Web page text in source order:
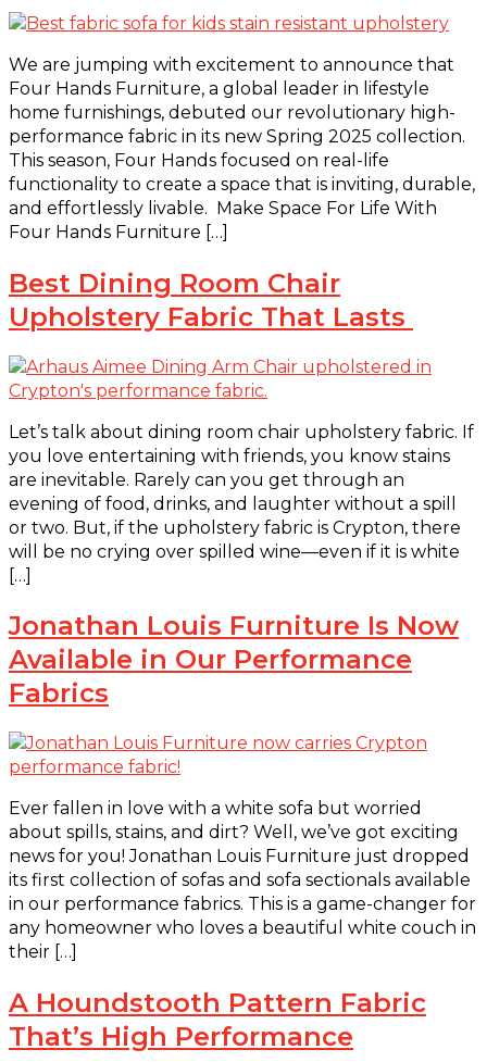
We are jumping with excitement to announce that
Four Hands Furniture, a global leader in lifestyle
home furnishings, debuted our revolutionary high-
performance fabric in its new Spring 2025 collection.
This season, Four Hands focused on real-life
functionality to create a space that is inviting, durable,
and effortlessly livable. Make Space For Life With
Four Hands Furniture […]
Best Dining Room Chair
Upholstery Fabric That Lasts
Let’s talk about dining room chair upholstery fabric. If
you love entertaining with friends, you know stains
are inevitable. Rarely can you get through an
evening of food, drinks, and laughter without a spill
or two. But, if the upholstery fabric is Crypton, there
will be no crying over spilled wine—even if it is white
[…]
Jonathan Louis Furniture Is Now
Available in Our Performance
Fabrics
Ever fallen in love with a white sofa but worried
about spills, stains, and dirt? Well, we’ve got exciting
news for you! Jonathan Louis Furniture just dropped
its first collection of sofas and sofa sectionals available
in our performance fabrics. This is a game-changer for
any homeowner who loves a beautiful white couch in
their […]
A Houndstooth Pattern Fabric
That’s High Performance